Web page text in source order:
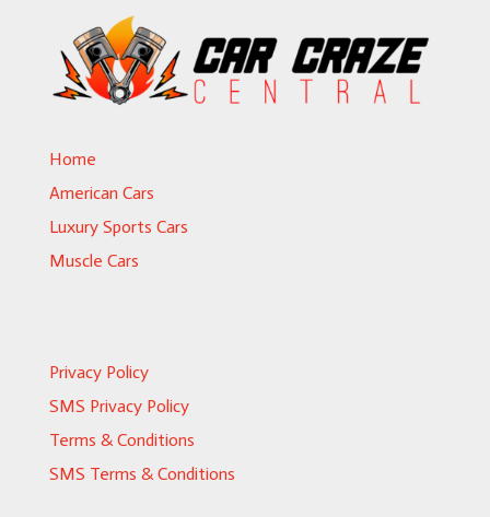
Home
American Cars
Luxury Sports Cars
Muscle Cars
Privacy Policy
SMS Privacy Policy
Terms & Conditions
SMS Terms & Conditions